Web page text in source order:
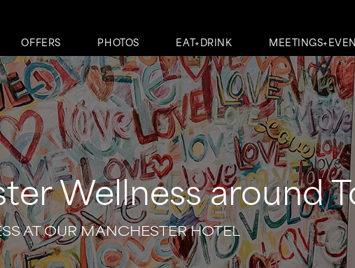
OFFERS PHOTOS EAT+DRINK
Wellness around
AT OUR MANCHESTER HOTEL